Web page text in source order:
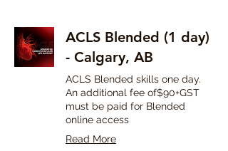
ACLS Blended (1 day)
- Calgary, AB
ACLS Blended skills one day.
An additional fee of$90+GST
must be paid for Blended
online access
Read More